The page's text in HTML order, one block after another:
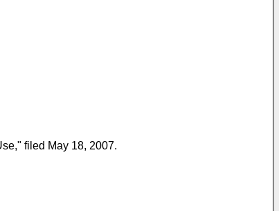
filed May 18, 2007.